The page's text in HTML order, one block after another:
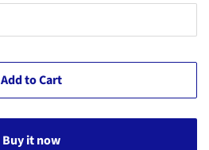
Add to Cart
Buy it now